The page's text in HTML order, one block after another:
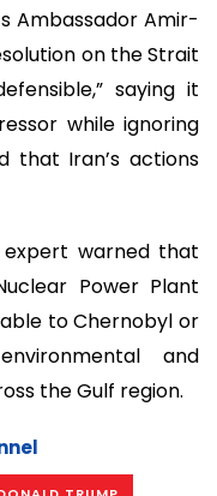
Ambassador Amir-
on the Strait
saying it
while ignoring
that Iran’s actions
warned that
Power Plant
to Chernobyl or
and
the Gulf region.